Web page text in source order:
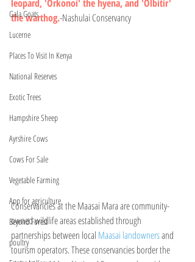
Gala Goats
Lucerne
Places To Visit In Kenya
National Reserves
Exotic Trees
Hampshire Sheep
Ayrshire Cows
Cows For Sale
Vegetable Farming
App for agriculture
Beyond Forest
poultry
leopard, 'Orkonoi' the hyena, and 'Olbitir'
the warthog.-Nashulai Conservancy
Conservancies at the Maasai Mara are community-
owned wildlife areas established through
partnerships between local Maasai landowners and
tourism operators. These conservancies border the